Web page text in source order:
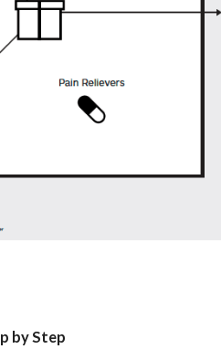
by Step